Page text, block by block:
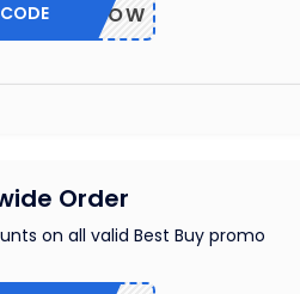
BUYNOW
Order
on all valid Best Buy promo